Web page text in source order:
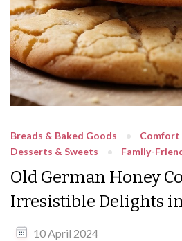
Breads & Baked Goods
Comfort
Desserts & Sweets
Family-
Old German Honey
Irresistible Delights
10 April 2024